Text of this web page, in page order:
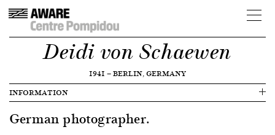
Deidi von Schaewen
1941 —BERLIN, GERMANY
INFORMATION
German photographer.